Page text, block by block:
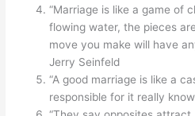
“Marriage is like a game of
flowing water, the pieces
move you make will have
Jerry Seinfeld
“A good marriage is like a
responsible for it really